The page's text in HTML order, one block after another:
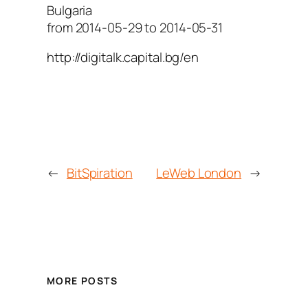
Bulgaria
from 2014-05-29 to 2014-05-31
http://digitalk.capital.bg/en
← BitSpiration LeWeb London →
MORE POSTS